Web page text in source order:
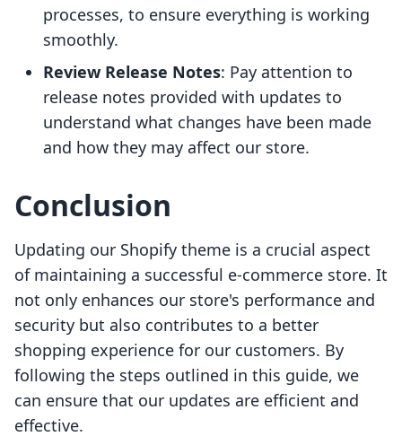
processes, to ensure everything is working
smoothly.
Review Release Notes: Pay attention to
release notes provided with updates to
understand what changes have been made
and how they may affect our store.
Conclusion
Updating our Shopify theme is a crucial aspect
of maintaining a successful e-commerce store. It
not only enhances our store's performance and
security but also contributes to a better
shopping experience for our customers. By
following the steps outlined in this guide, we
can ensure that our updates are efficient and
effective.